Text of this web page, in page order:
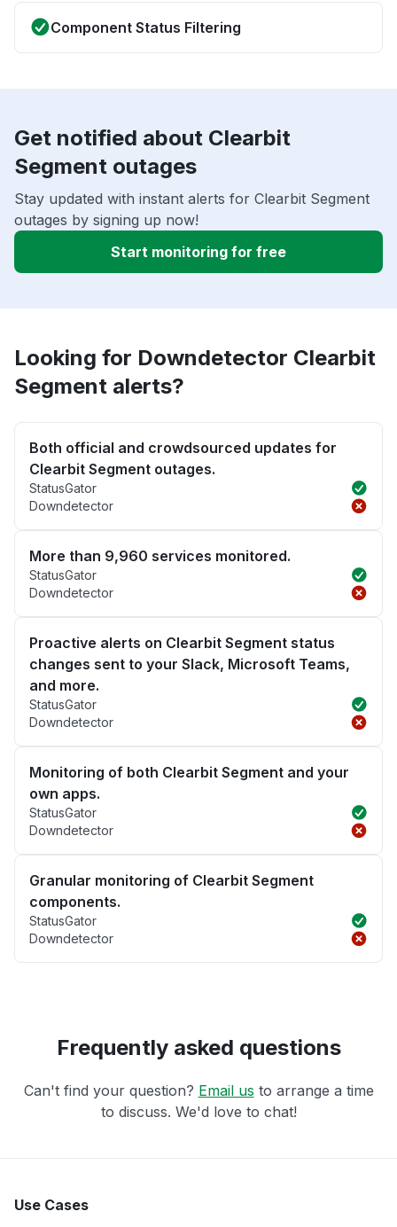
Component Status Filtering
Get notified about Clearbit
Segment outages
Stay updated with instant alerts for Clearbit Segment
outages by signing up now!
Start monitoring for free
Looking for Downdetector Clearbit
Segment alerts?
Both official and crowdsourced updates for
Clearbit Segment outages.
StatusGator
Downdetector
More than 9,960 services monitored.
StatusGator
Downdetector
Proactive alerts on Clearbit Segment status
changes sent to your Slack, Microsoft Teams,
and more.
StatusGator
Downdetector
Monitoring of both Clearbit Segment and your
own apps.
StatusGator
Downdetector
Granular monitoring of Clearbit Segment
components.
StatusGator
Downdetector
Frequently asked questions
Can't find your question? Email us to arrange a time
to discuss. We'd love to chat!
Use Cases